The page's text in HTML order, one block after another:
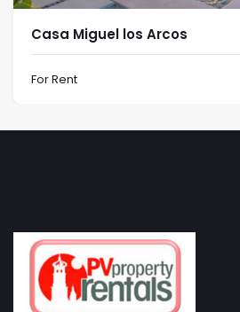
Casa Miguel los Arcos
For Rent